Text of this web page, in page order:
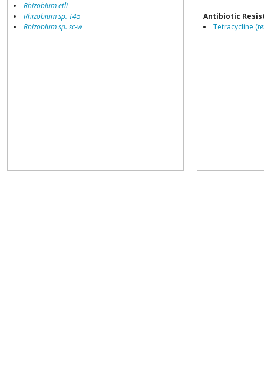
Rhizobium etli
Rhizobium sp. T45
Rhizobium sp. sc-w
Antibiotic
Tetracycline (